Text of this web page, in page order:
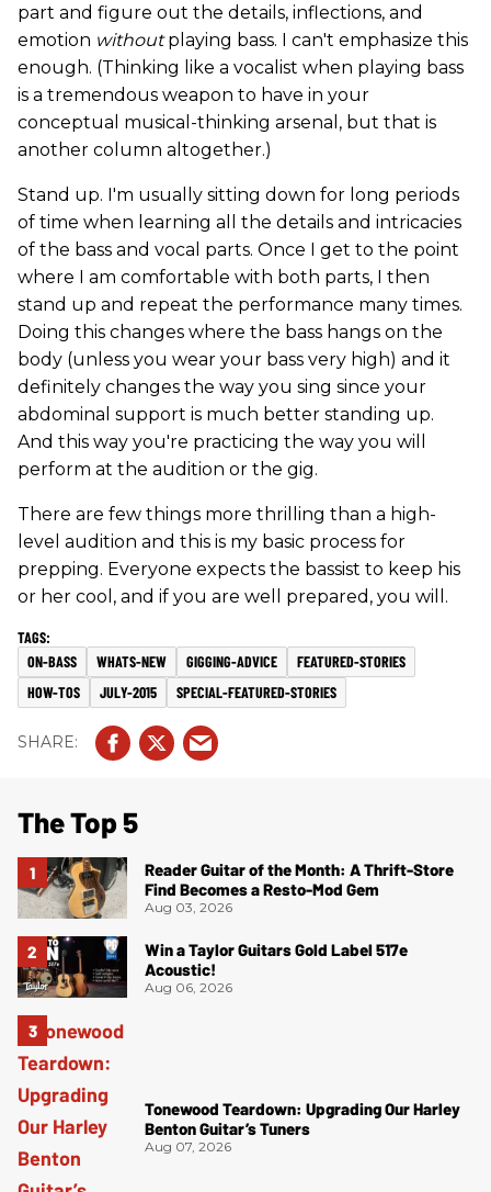
part and figure out the details, inflections, and
emotion withoutplaying bass. I can't emphasize this
enough. (Thinking like a vocalist when playing bass
is a tremendous weapon to have in your
conceptual musical-thinking arsenal, but that is
another column altogether.)
Stand up. I'm usually sitting down for long periods
of time when learning all the details and intricacies
of the bass and vocal parts. Once I get to the point
where I am comfortable with both parts, I then
stand up and repeat the performance many times.
Doing this changes where the bass hangs on the
body (unless you wear your bass very high) and it
definitely changes the way you sing since your
abdominal support is much better standing up.
And this way you're practicing the way you will
perform at the audition or the gig.
There are few things more thrilling than a high-
level audition and this is my basic process for
prepping. Everyone expects the bassist to keep his
or her cool, and if you are well prepared, you will.
ON-BASS WHATS-NEW GIGGING-ADVICE
FEATURED-STORIES
HOW-TOS
JULY-2015 SPECIAL-FEATURED-STORIES
The Top 5
Reader Guitar of the Month: A Thrift-Store
Find Becomes a Resto-Mod Gem
Aug 03, 2026
Win a Taylor Guitars Gold Label 517e
Acoustic!
Aug 06, 2026
Tonewood Teardown: Upgrading Our Harley
Benton Guitar’s Tuners
Aug 07, 2026